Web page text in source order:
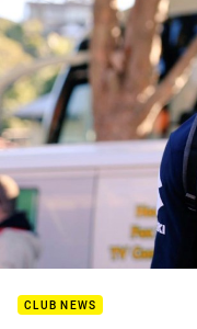
CLUB NEWS